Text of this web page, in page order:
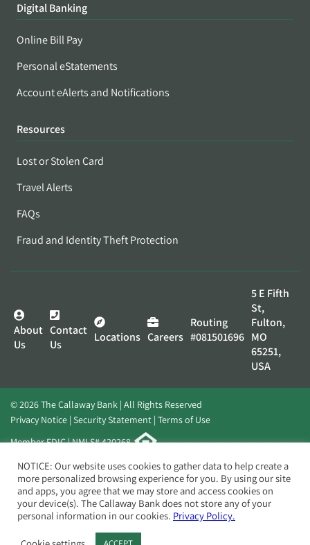
Digital Banking
Online Bill Pay
Personal eStatements
Account eAlerts and Notifications
Resources
Lost or Stolen Card
Travel Alerts
FAQs
Fraud and Identity Theft Protection
About
Us
Contact
Us
Locations Careers
Routing
#081501696
5 E Fifth
St,
Fulton,
MO
65251,
USA
© 2026 The Callaway Bank | All Rights Reserved
Privacy Notice Security Statement Terms of Use
Member FDIC | NMLS# 420268
Website byElevato
NOTICE: Our website uses cookies to gather data to help create a
more personalized browsing experience for you. By using our site
and apps, you agree that we may store and access cookies on
your device(s). The Callaway Bank does not store any of your
personal information in our cookies. Privacy Policy.